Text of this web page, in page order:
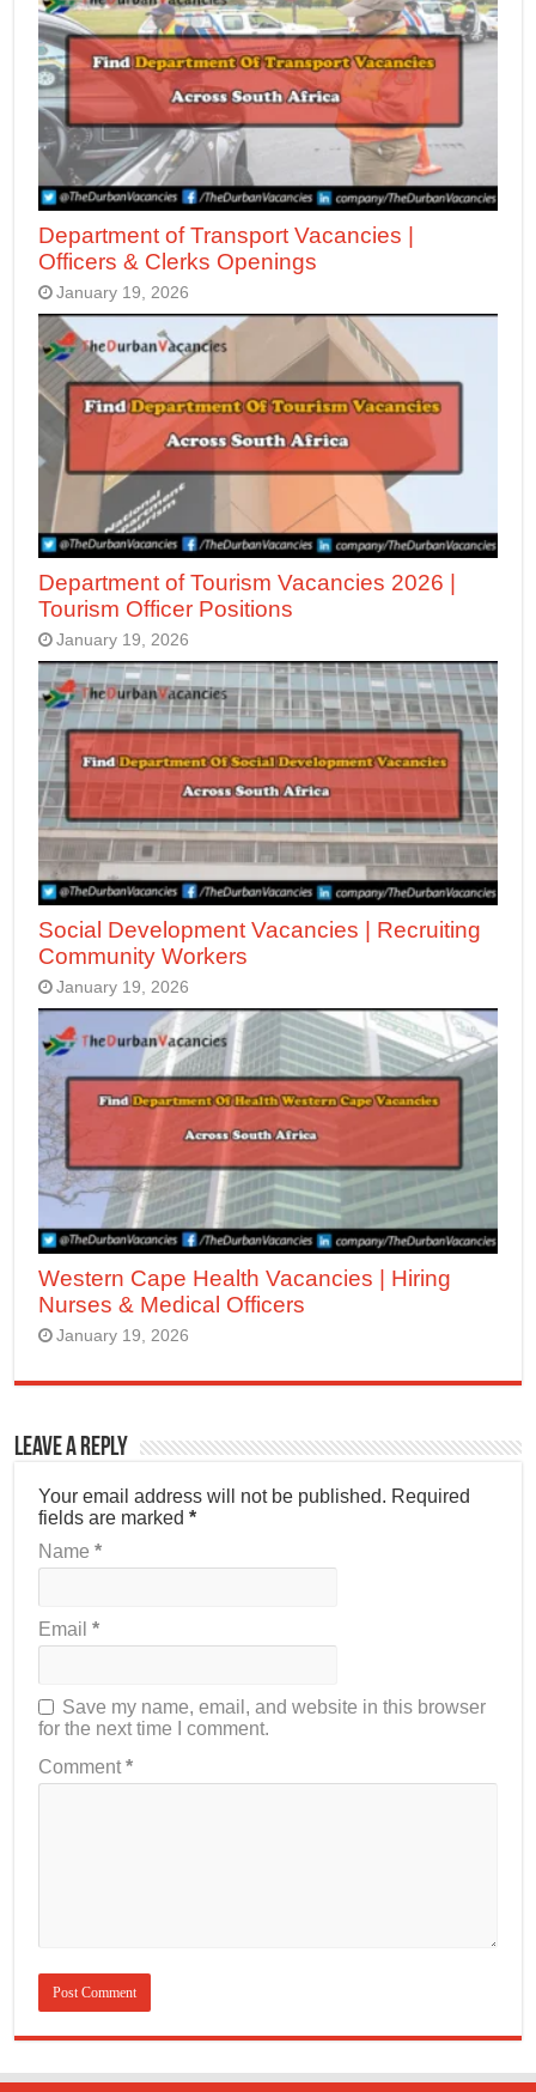
Department of Transport Vacancies |
Officers & Clerks Openings
January 19, 2026
Department of Tourism Vacancies 2026 |
Tourism Officer Positions
January 19, 2026
Social Development Vacancies | Recruiting
Community Workers
January 19, 2026
Western Cape Health Vacancies | Hiring
Nurses & Medical Officers
January 19, 2026
Leave a Reply
Your email address will not be published. Required
fields are marked*
Name*
Email*
Save my name, email, and website in this browser
for the next time I comment.
Comment*